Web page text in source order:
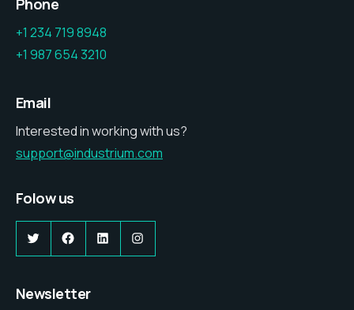
Phone
+1 234 719 8948
+1 987 654 3210
Email
Interested in working with us?
support@industrium.com
Folow us
Newsletter